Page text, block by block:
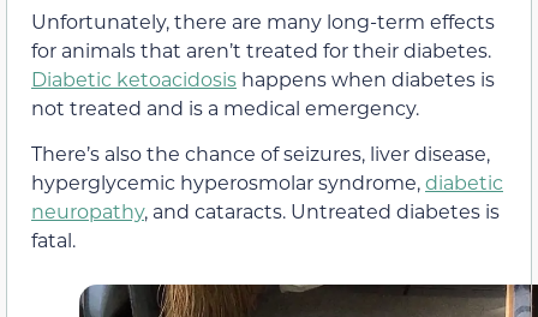
Unfortunately, there are many long-term effects
for animals that aren’t treated for their diabetes.
Diabetic ketoacidosis happens when diabetes is
not treated and is a medical emergency.
There’s also the chance of seizures, liver disease,
hyperglycemic hyperosmolar syndrome,diabetic
neuropathy, and cataracts. Untreated diabetes is
fatal.